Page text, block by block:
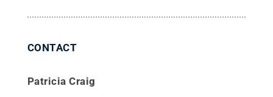
CONTACT
Patricia Craig